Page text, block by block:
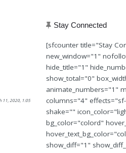
11, 2020, 1:05
Stay Connected
[sfcounter title="Stay
new_window="1"
hide_title="1"
show_total="0"
animate_numbers="1"
columns="4"
shake=""
bg_color="colord"
show_diff="1"